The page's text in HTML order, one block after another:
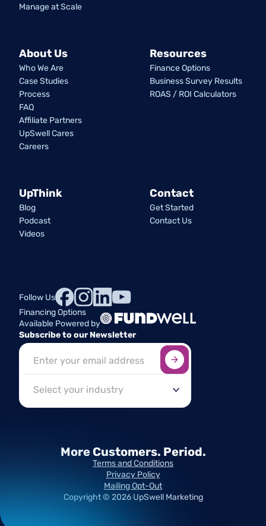
Manage at Scale
About Us
Who We Are
Case Studies
Process
FAQ
Affiliate Partners
UpSwell Cares
Careers
Resources
Finance Options
Business Survey Results
ROAS / ROI Calculators
UpThink
Blog
Podcast
Videos
Contact
Get Started
Contact Us
Follow Us
Financing Options
Available Powered by
Subscribe to our Newsletter
Copyright © 2026UpSwell Marketing
Terms and Conditions
Privacy Policy
Mailing Opt-Out
More Customers. Period.